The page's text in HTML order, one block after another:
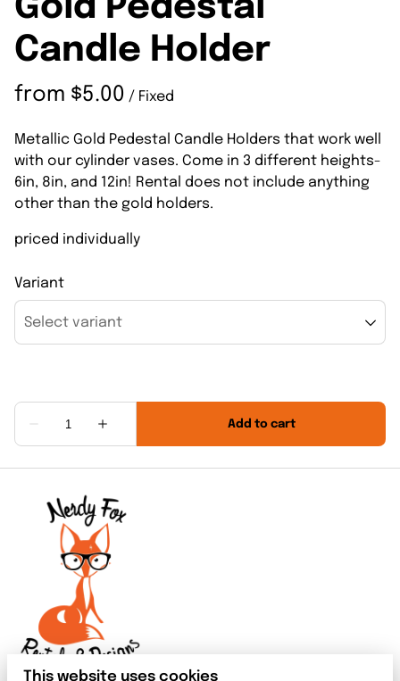
Gold Pedestal
Candle Holder
/
Metallic Gold Pedestal Candle Holders that work well
with our cylinder vases. Come in 3 different heights-
6in, 8in, and 12in! Rental does not include anything
other than the gold holders.
priced individually
Variant
This website uses cookies